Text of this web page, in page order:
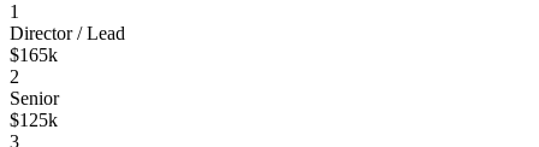
1
Director / Lead
$165k
2
Senior
$125k
3